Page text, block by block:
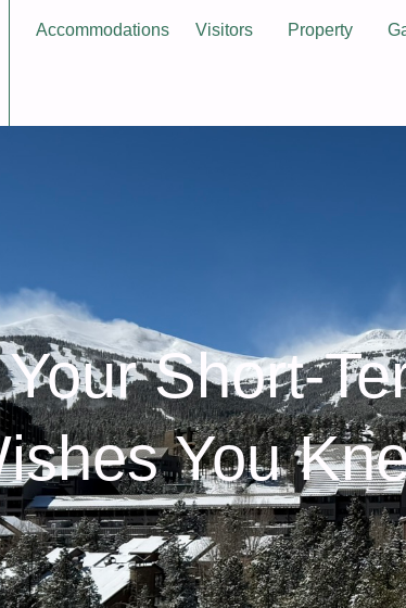
Accommodations Visitors Property
You